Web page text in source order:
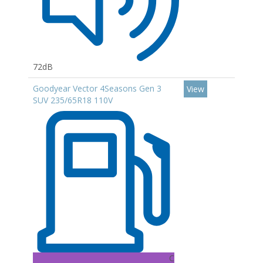
72dB
Goodyear Vector 4Seasons Gen 3
SUV 235/65R18 110V
C
View